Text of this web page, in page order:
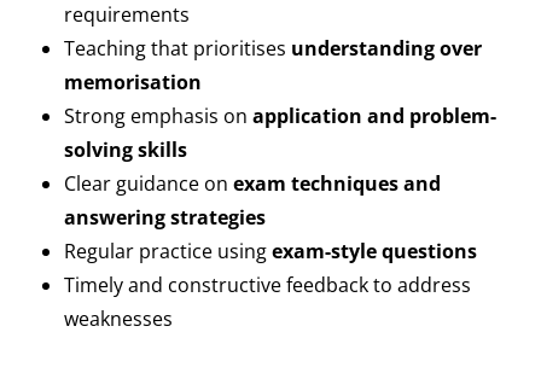
requirements
Teaching that prioritises understanding over
memorisation
Strong emphasis onapplication and problem-
solving skills
Clear guidance onexam techniques and
answering strategies
Regular practice usingexam-style questions
Timely and constructive feedback to address
weaknesses